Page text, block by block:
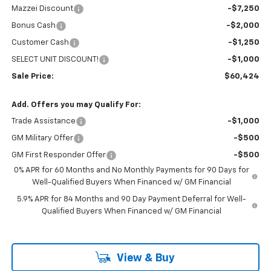
Mazzei Discount
-$7,250
Bonus Cash -$2,000
Customer Cash -$1,250
SELECT UNIT DISCOUNT! -$1,000
Sale Price: $60,424
Add. Offers you may Qualify For:
Trade Assistance -$1,000
GM Military Offer -$500
GM First Responder Offer
-$500
0% APR for 60 Months and No Monthly Payments for 90 Days for
Well-Qualified Buyers When Financed w/ GM Financial
5.9% APR for 84 Months and 90 Day Payment Deferral for Well-
Qualified Buyers When Financed w/ GM Financial
View & Buy